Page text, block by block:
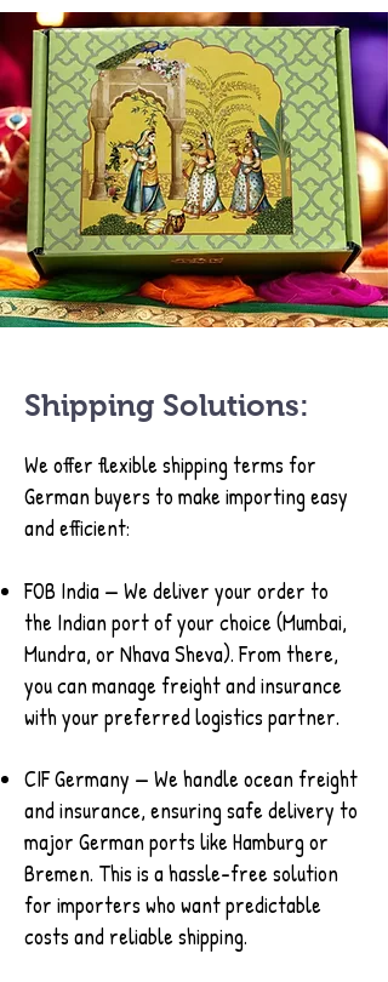
Shipping Solutions:
We offer flexible shipping terms for
German buyers to make importing easy
and efficient:
FOB India — We deliver your order to
the Indian port of your choice (Mumbai,
Mundra, or Nhava Sheva). From there,
you can manage freight and insurance
with your preferred logistics partner.
CIF Germany — We handle ocean freight
and insurance, ensuring safe delivery to
major German ports like Hamburg or
Bremen. This is a hassle-free solution
for importers who want predictable
costs and reliable shipping.